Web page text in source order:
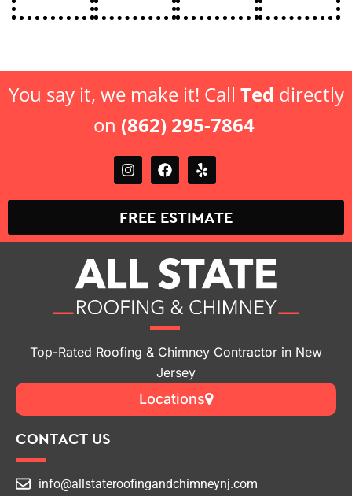
You say it, we make it! Call Ted directly
on (862) 295-7864
FREE ESTIMATE
Top-Rated Roofing & Chimney Contractor in New
Jersey
Locations
CONTACT US
info@allstateroofingandchimneynj.com